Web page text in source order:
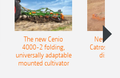
The new Cenio
4000-2 folding,
universally adaptable
mounted cultivator
New
Catros+
disc